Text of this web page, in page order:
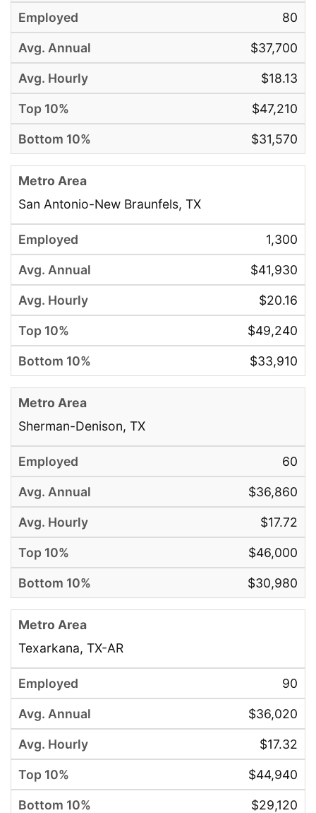
80
$37,700
$18.13
$47,210
$31,570
San Antonio-New Braunfels, TX
1,300
$41,930
$20.16
$49,240
$33,910
Sherman-Denison, TX
60
$36,860
$17.72
$46,000
$30,980
Texarkana, TX-AR
90
$36,020
$17.32
$44,940
$29,120